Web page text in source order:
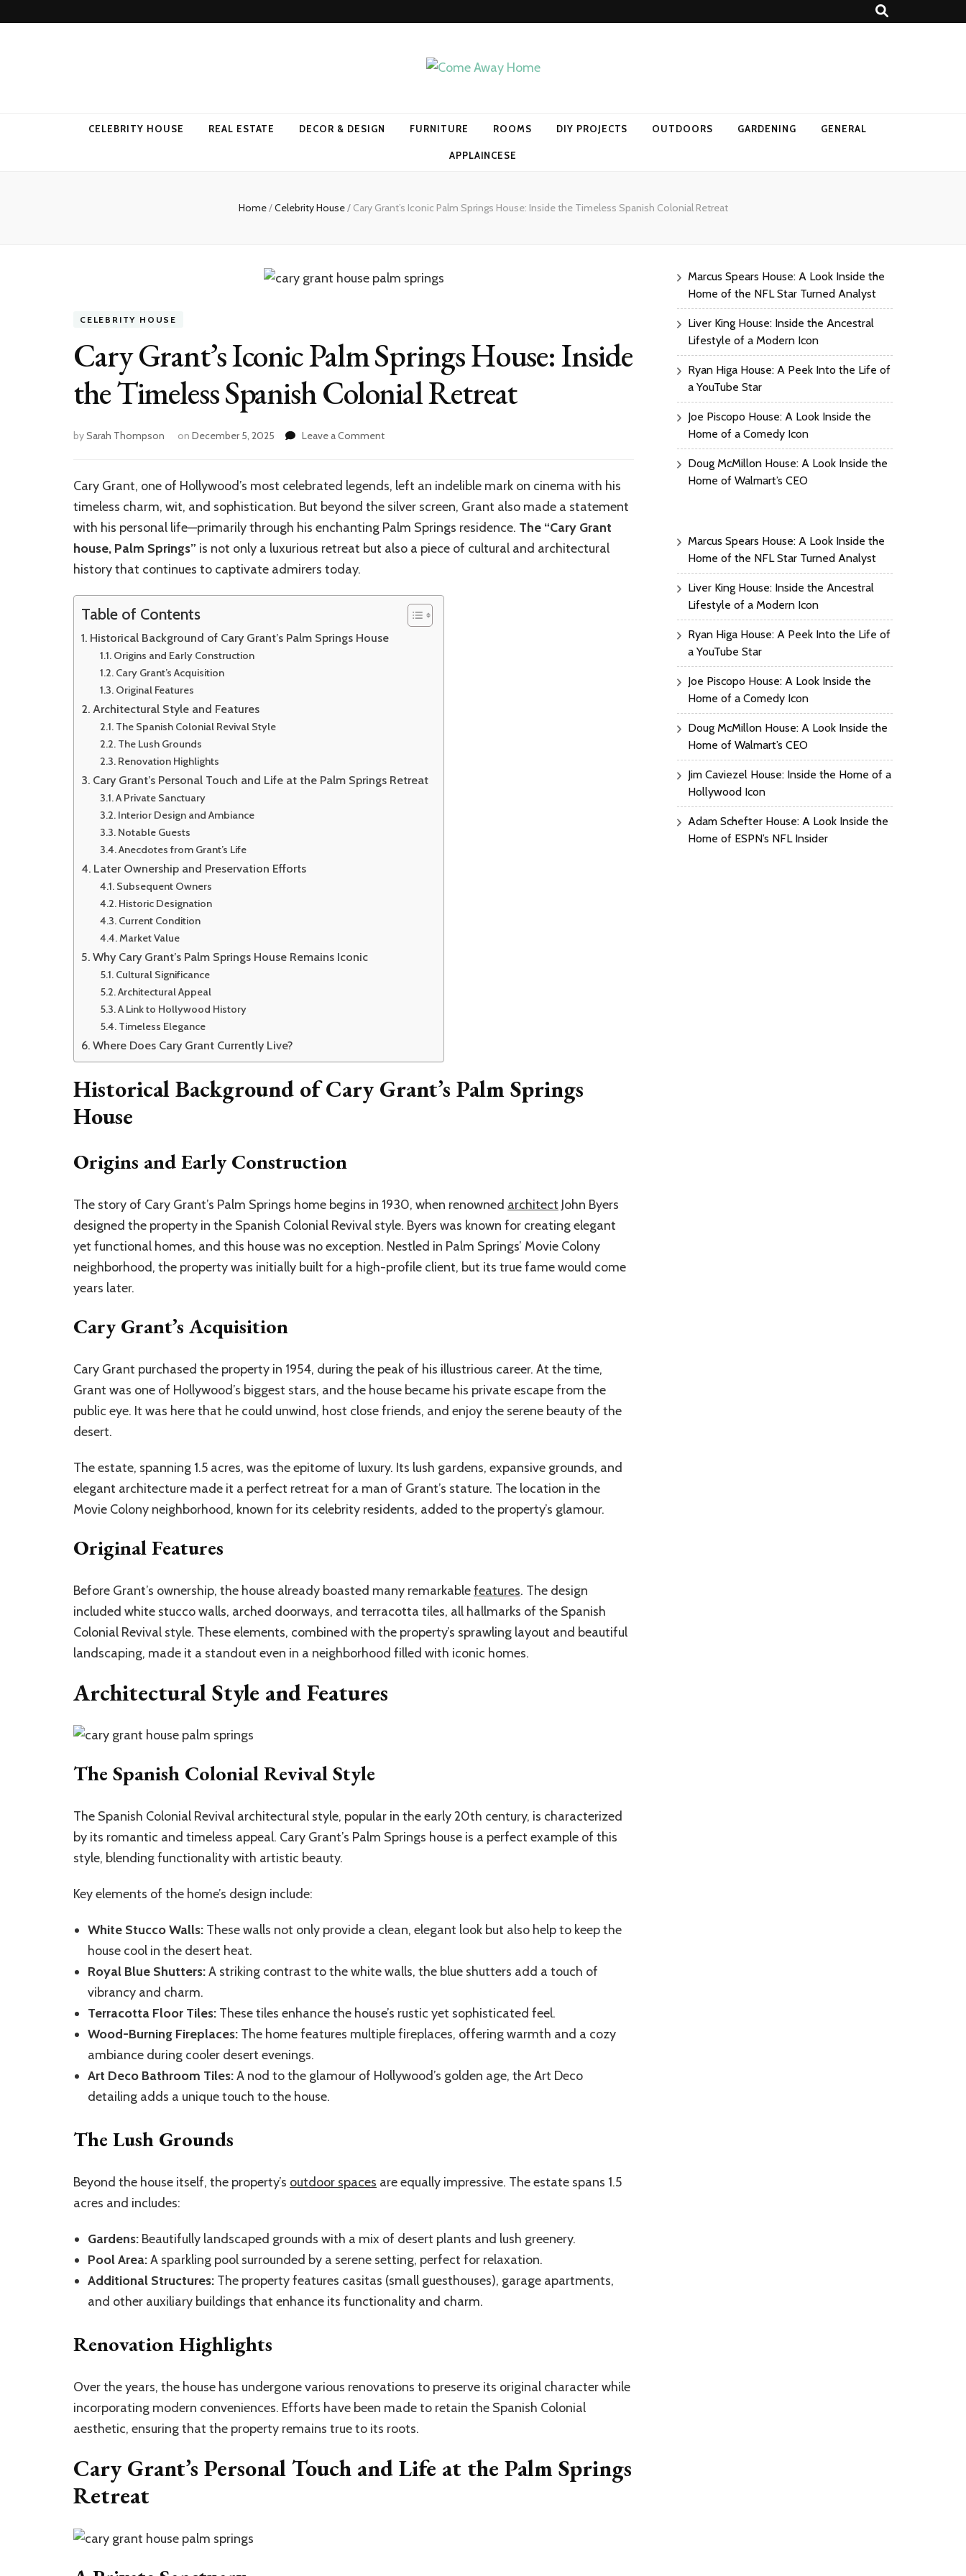
CELEBRITY HOUSE REAL ESTATE DECOR & DESIGN FURNITURE ROOMS DIY PROJECTS OUTDOORS GARDENING GENERAL
APPLAINCESE
Home/Celebrity House/ Cary Grant’s Iconic Palm Springs House: Inside the Timeless Spanish Colonial Retreat​
CELEBRITY HOUSE
Cary Grant’s Iconic Palm Springs House: Inside
the Timeless Spanish Colonial Retreat​
bySarah Thompson on December 5, 2025 Leave a Commenton
Iconic
Palm
Springs
House:
Inside
the
Colonial
Retreat​
Cary Grant, one of Hollywood’s most celebrated legends, left an indelible mark on cinema with his
timeless charm, wit, and sophistication. But beyond the silver screen, Grant also made a statement
with his personal life—primarily through his enchanting Palm Springs residence. The “Cary Grant
house, Palm Springs” is not only a luxurious retreat but also a piece of cultural and architectural
history that continues to captivate admirers today.
Table of Contents
Historical Background of Cary Grant’s Palm Springs House
Origins and Early Construction
Cary Grant’s Acquisition
Original Features
Architectural Style and Features
The Spanish Colonial Revival Style
The Lush Grounds
Renovation Highlights
Cary Grant’s Personal Touch and Life at the Palm Springs Retreat
A Private Sanctuary
Interior Design and Ambiance
Notable Guests
Anecdotes from Grant’s Life
Later Ownership and Preservation Efforts
Subsequent Owners
Historic Designation
Current Condition
Market Value
Why Cary Grant’s Palm Springs House Remains Iconic
Cultural Significance
Architectural Appeal
A Link to Hollywood History
Timeless Elegance
Where Does Cary Grant Currently Live?
Historical Background of Cary Grant’s Palm Springs
House
Origins and Early Construction
The story of Cary Grant’s Palm Springs home begins in 1930, when renowned architect John Byers
designed the property in the Spanish Colonial Revival style. Byers was known for creating elegant
yet functional homes, and this house was no exception. Nestled in Palm Springs’ Movie Colony
neighborhood, the property was initially built for a high-profile client, but its true fame would come
years later.
Cary Grant’s Acquisition
Cary Grant purchased the property in 1954, during the peak of his illustrious career. At the time,
Grant was one of Hollywood’s biggest stars, and the house became his private escape from the
public eye. It was here that he could unwind, host close friends, and enjoy the serene beauty of the
desert.
The estate, spanning 1.5 acres, was the epitome of luxury. Its lush gardens, expansive grounds, and
elegant architecture made it a perfect retreat for a man of Grant’s stature. The location in the
Movie Colony neighborhood, known for its celebrity residents, added to the property’s glamour.
Original Features
Before Grant’s ownership, the house already boasted many remarkablefeatures. The design
included white stucco walls, arched doorways, and terracotta tiles, all hallmarks of the Spanish
Colonial Revival style. These elements, combined with the property’s sprawling layout and beautiful
landscaping, made it a standout even in a neighborhood filled with iconic homes.
Architectural Style and Features
The Spanish Colonial Revival Style
The Spanish Colonial Revival architectural style, popular in the early 20th century, is characterized
by its romantic and timeless appeal. Cary Grant’s Palm Springs house is a perfect example of this
style, blending functionality with artistic beauty.
Key elements of the home’s design include:
White Stucco Walls: These walls not only provide a clean, elegant look but also help to keep the
house cool in the desert heat.
Royal Blue Shutters:A striking contrast to the white walls, the blue shutters add a touch of
vibrancy and charm.
Terracotta Floor Tiles: These tiles enhance the house’s rustic yet sophisticated feel.
Wood-Burning Fireplaces: The home features multiple fireplaces, offering warmth and a cozy
ambiance during cooler desert evenings.
Art Deco Bathroom Tiles:A nod to the glamour of Hollywood’s golden age, the Art Deco
detailing adds a unique touch to the house.
The Lush Grounds
Beyond the house itself, the property’s outdoor spaces are equally impressive. The estate spans 1.5
acres and includes:
Gardens: Beautifully landscaped grounds with a mix of desert plants and lush greenery.
Pool Area:A sparkling pool surrounded by a serene setting, perfect for relaxation.
Additional Structures: The property features casitas (small guesthouses), garage apartments,
and other auxiliary buildings that enhance its functionality and charm.
Renovation Highlights
Over the years, the house has undergone various renovations to preserve its original character while
incorporating modern conveniences. Efforts have been made to retain the Spanish Colonial
aesthetic, ensuring that the property remains true to its roots.
Cary Grant’s Personal Touch and Life at the Palm Springs
Retreat
Marcus Spears House: A Look Inside the
Home of the NFL Star Turned Analyst
Liver King House: Inside the Ancestral
Lifestyle of a Modern Icon
Ryan Higa House: A Peek Into the Life of
a YouTube Star
Joe Piscopo House: A Look Inside the
Home of a Comedy Icon
Doug McMillon House: A Look Inside the
Home of Walmart’s CEO
Marcus Spears House: A Look Inside the
Home of the NFL Star Turned Analyst
Liver King House: Inside the Ancestral
Lifestyle of a Modern Icon
Ryan Higa House: A Peek Into the Life of
a YouTube Star
Joe Piscopo House: A Look Inside the
Home of a Comedy Icon
Doug McMillon House: A Look Inside the
Home of Walmart’s CEO
Jim Caviezel House: Inside the Home of a
Hollywood Icon
Adam Schefter House: A Look Inside the
Home of ESPN’s NFL Insider